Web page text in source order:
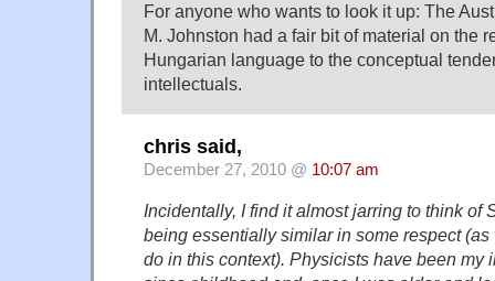
For anyone who wants to look it up: The
M. Johnston had a fair bit of material on the
Hungarian language to the conceptual
intellectuals.
chris said,
December 27, 2010 @ 10:07 am
Incidentally, I find it almost jarring to think of
being essentially similar in some respect
do in this context). Physicists have been my